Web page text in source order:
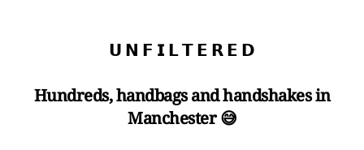
𝗨 𝗡 𝗙 𝗜 𝗟 𝗧 𝗘 𝗥 𝗘 𝗗
Hundreds, handbags and handshakes in
Manchester 😅